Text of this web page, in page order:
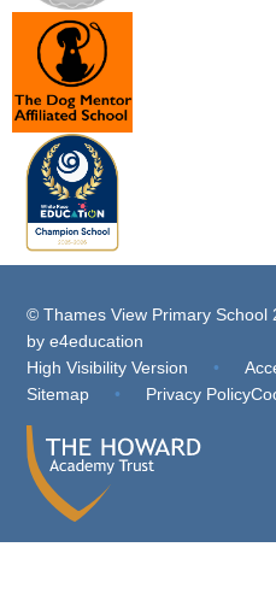
© Thames View Primary School
bye4education
High Visibility Version
•
Sitemap
• Privacy Policy